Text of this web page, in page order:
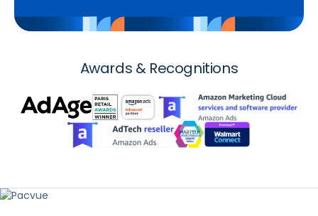
Awards & Recognitions